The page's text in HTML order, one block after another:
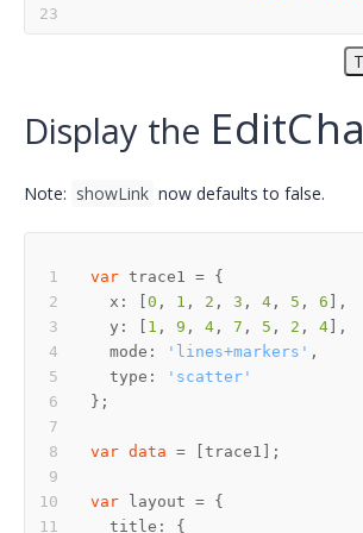
Display the EditCha
EditCh a
Note: showLink now defaults to false.
var
  x: [
0 , 1 , 2 , 3 , 4 , 5 , 6
  y: [
1 , 9 , 4 , 7 , 5 , 2 , 4
  mode:
'lines+markers'
  type:
'scatter'
var data
var